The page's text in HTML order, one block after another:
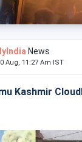
News
Aug, 11:27 Am IST
Kashmir